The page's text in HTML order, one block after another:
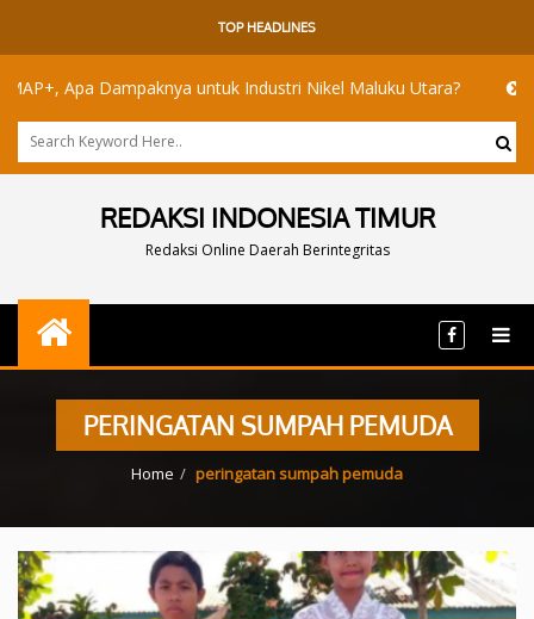
TOP HEADLINES
Dampaknya untuk Industri Nikel Maluku Utara?
REDAKSI INDONESIA TIMUR
Redaksi Online Daerah Berintegritas
PERINGATAN SUMPAH PEMUDA
Home peringatan sumpah pemuda